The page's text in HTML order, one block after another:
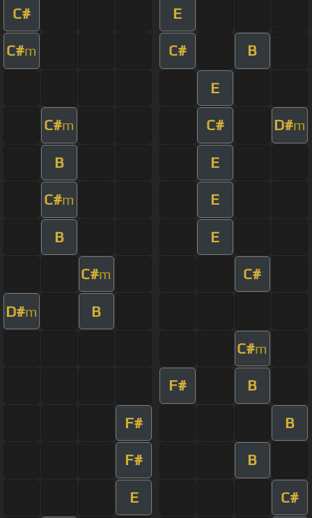
C# E
C#m C# B
E
C#m C# D#m
B E
C#m E
B E
C#m C#
D#m B
C#m
F# B
F# B
F# B
E C#